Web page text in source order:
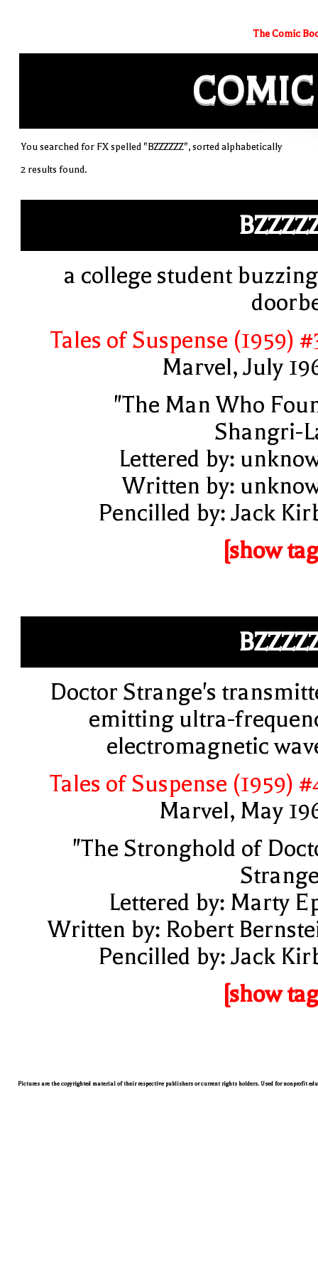
The Comic
COMIC
You searched for FX spelled "BZZZZZZ", sorted alphabetically
2 results found.
a college student
Tales of Suspense (1959)
Marvel, July
"The Man Who
Shangri-
Lettered by:
Written by:
Pencilled by: Jack
[show
Doctor Strange's
emitting ultra-
electromagnetic
Tales of Suspense (1959)
Marvel, May
"The Stronghold of
Lettered by: Marty
Written by: Robert
Pencilled by: Jack
[show
Pictures are the copyrighted material of their respective publishers or current rights holders. Used for nonprofit